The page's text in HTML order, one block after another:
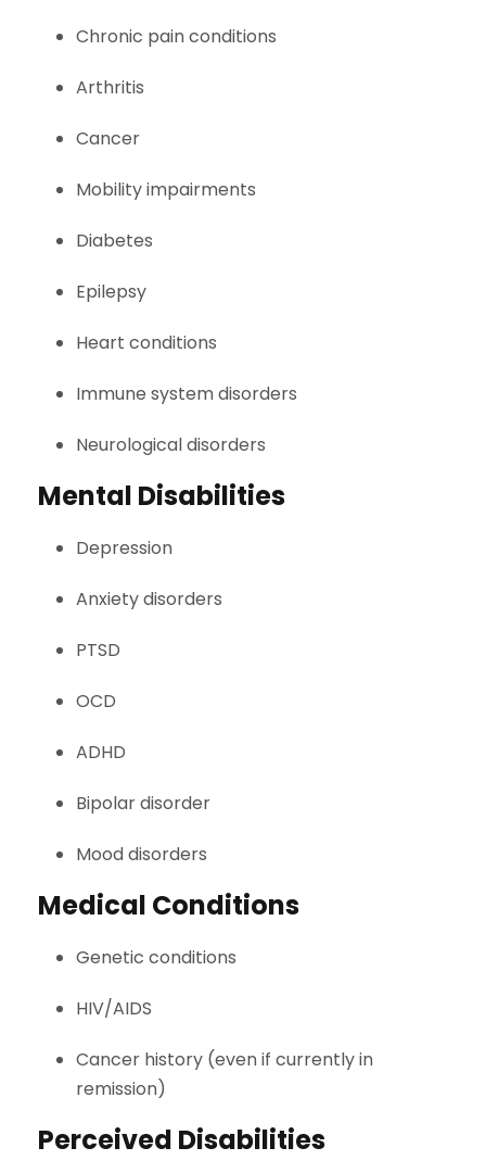
Chronic pain conditions
Arthritis
Cancer
Mobility impairments
Diabetes
Epilepsy
Heart conditions
Immune system disorders
Neurological disorders
Mental Disabilities
Depression
Anxiety disorders
PTSD
OCD
ADHD
Bipolar disorder
Mood disorders
Medical Conditions
Genetic conditions
HIV/AIDS
Cancer history (even if currently in
remission)
Perceived Disabilities